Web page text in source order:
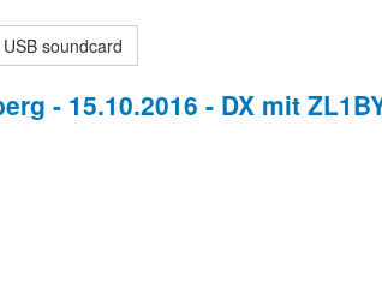
soundcard
- 15.10.2016 - DX mit